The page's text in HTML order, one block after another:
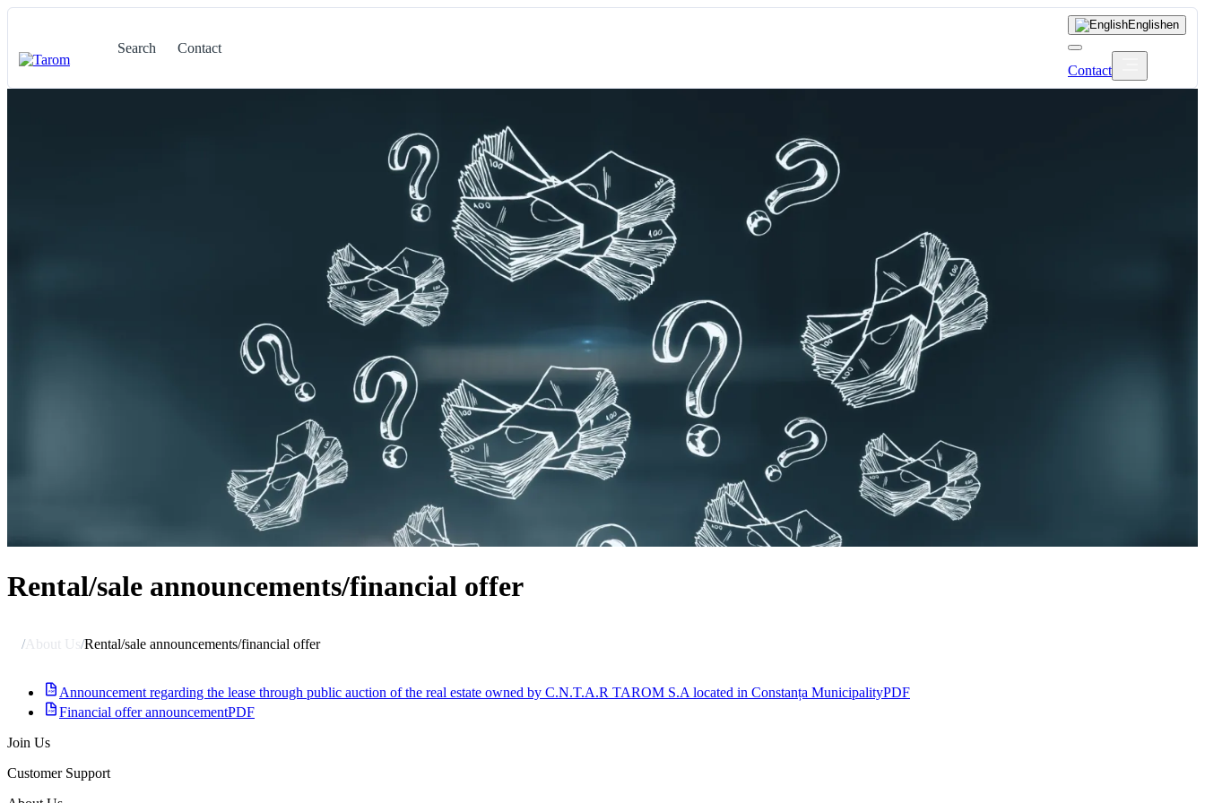
Search Contact
Englishen
Contact
Rental/sale announcements/financial offer
/About Us/Rental/sale announcements/financial offer
Announcement regarding the lease through public auction of the real estate owned by C.N.T.A.R TAROM S.A located in Constanța MunicipalityPDF
Financial offer announcementPDF
Join Us
Customer Support